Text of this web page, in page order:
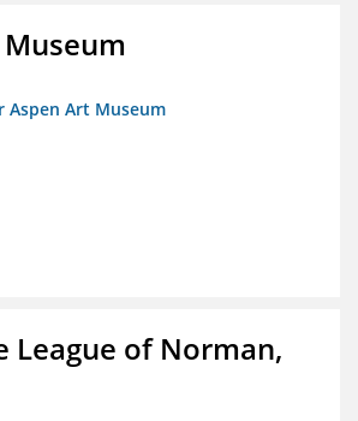
Aspen Art Museum
League of Norman,